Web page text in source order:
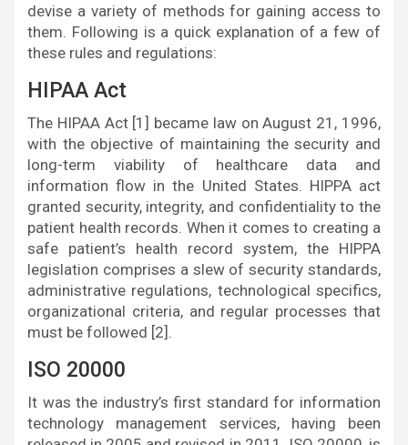
devise a variety of methods for gaining access to
them. Following is a quick explanation of a few of
these rules and regulations:
HIPAA Act
The HIPAA Act [1] became law on August 21, 1996,
with the objective of maintaining the security and
long-term viability of healthcare data and
information flow in the United States. HIPPA act
granted security, integrity, and confidentiality to the
patient health records. When it comes to creating a
safe patient’s health record system, the HIPPA
legislation comprises a slew of security standards,
administrative regulations, technological specifics,
organizational criteria, and regular processes that
must be followed [2].
ISO 20000
It was the industry’s first standard for information
technology management services, having been